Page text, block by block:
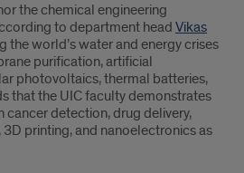
the chemical engineering
to department head Vikas
the world’s water and energy crises
purification, artificial
photovoltaics, thermal batteries,
that the UIC faculty demonstrates
cancer detection, drug delivery,
printing, and nanoelectronics as